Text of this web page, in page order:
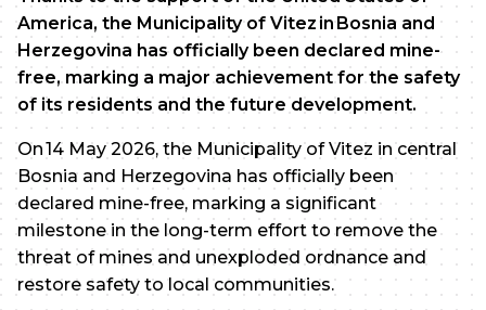
America, the Municipality of Vitez in Bosnia and
Herzegovina has officially been declared mine-
free, marking a major achievement for the safety
of its residents and the future development.
On 14 May 2026, the Municipality of Vitez in central
Bosnia and Herzegovina has officially been
declared mine-free, marking a significant
milestone in the long-term effort to remove the
threat of mines and unexploded ordnance and
restore safety to local communities.